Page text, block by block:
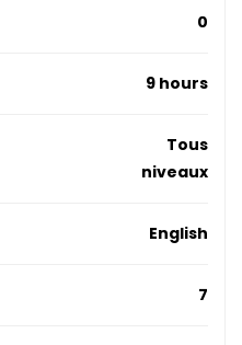
0
9 hours
Tous
niveaux
English
7